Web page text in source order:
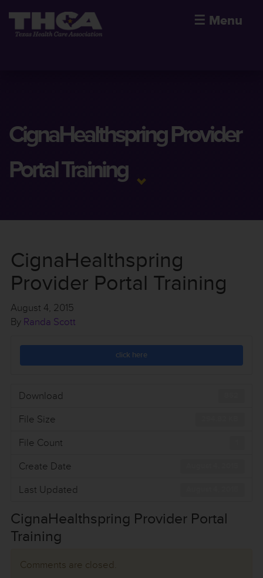
☰ Menu
CignaHealthspring Provider
Portal Training
CignaHealthspring
Provider Portal Training
August 4, 2015
By Randa Scott
click here
Download
File Size
File Count
Create Date
Last Updated
CignaHealthspring Provider Portal
Training
Comments are closed.